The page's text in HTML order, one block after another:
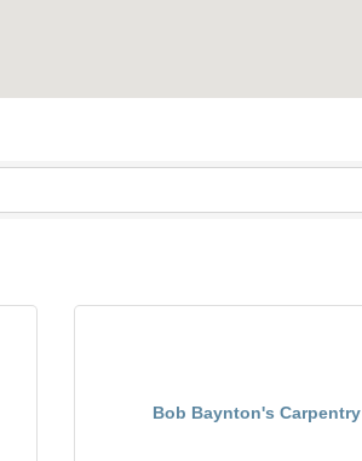
Bob Baynton's Carpentry